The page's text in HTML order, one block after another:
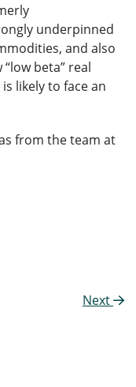
underpinned
and also
beta” real
likely to face an
from the team at
Next